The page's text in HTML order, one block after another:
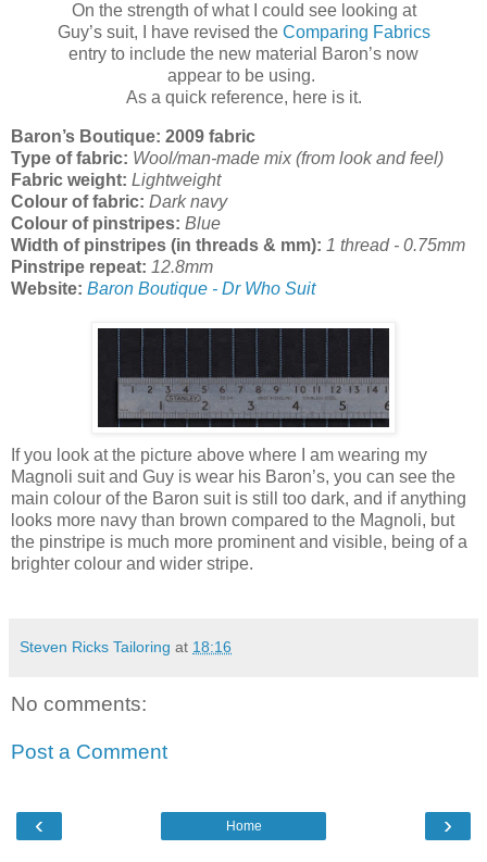
On the strength of what I could see looking at
Guy’s suit, I have revised the Comparing Fabrics
entry to include the new material Baron’s now
appear to be using.
As a quick reference, here is it.
Baron’s Boutique: 2009 fabric
Type of fabric: Wool/man-made mix (from look and feel)
Fabric weight: Lightweight
Colour of fabric: Dark navy
Colour of pinstripes: Blue
Width of pinstripes (in threads & mm): 1 thread - 0.75mm
Pinstripe repeat: 12.8mm
Website: Baron Boutique - Dr Who Suit
If you look at the picture above where I am wearing my
Magnoli suit and Guy is wear his Baron’s, you can see the
main colour of the Baron suit is still too dark, and if anything
looks more navy than brown compared to the Magnoli, but
the pinstripe is much more prominent and visible, being of a
brighter colour and wider stripe.
Steven Ricks Tailoring at 18:16
No comments:
Post a Comment
‹ ›
Home